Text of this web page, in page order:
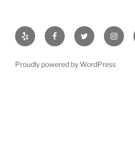
Yelp FacebookTwitter
Proudly powered by WordPress